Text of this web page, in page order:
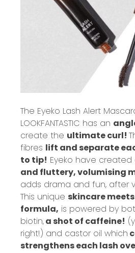
The Eyeko Lash Alert
LOOKFANTASTIC has an
create the ultimate curl!
fibres lift and separate
to tip! Eyeko have created
and fluttery, volumising
adds drama and fun, after
This unique skincare
formula, is powered by
biotin,a shot of caffeine!
right!) and castor oil which
strengthens each lash